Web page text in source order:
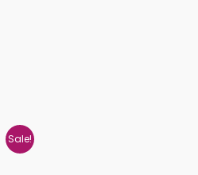
Sale!